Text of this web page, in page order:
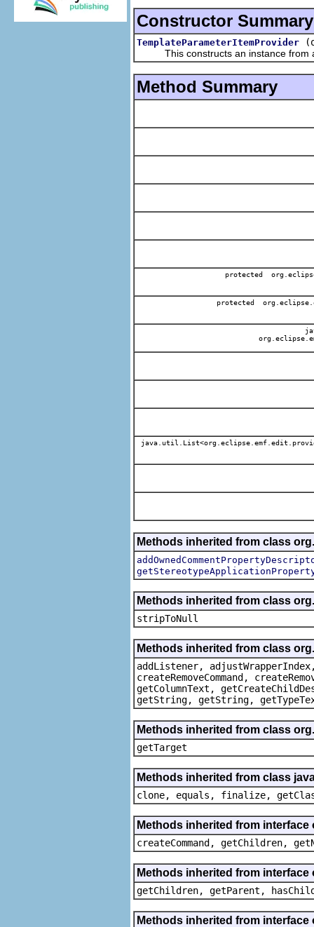
Constructor Summary
TemplateParameterItemProvider
This constructs an instance from a
Method Summary
protected
protected
Methods inherited from class
Methods inherited from class
stripToNull
Methods inherited from class
addListener, adjustWrapperIndex,
createRemoveCommand,
getColumnText,
getString, getString,
Methods inherited from class
getTarget
Methods inherited from class
clone, equals, finalize,
Methods inherited from
createCommand, getChildren,
Methods inherited from
getChildren, getParent,
Methods inherited from